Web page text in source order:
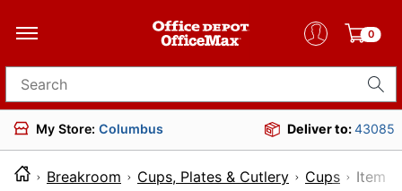
0
Search for products
My Store: Columbus Deliver to:43085
Breakroom Cups, Plates & Cutlery Cups